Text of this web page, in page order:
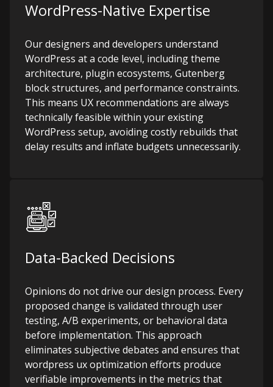
WordPress-Native Expertise
Our designers and developers understand
WordPress at a code level, including theme
architecture, plugin ecosystems, Gutenberg
block structures, and performance constraints.
This means UX recommendations are always
technically feasible within your existing
WordPress setup, avoiding costly rebuilds that
delay results and inflate budgets unnecessarily.
Data-Backed Decisions
Opinions do not drive our design process. Every
proposed change is validated through user
testing, A/B experiments, or behavioral data
before implementation. This approach
eliminates subjective debates and ensures that
wordpress ux optimization efforts produce
verifiable improvements in the metrics that